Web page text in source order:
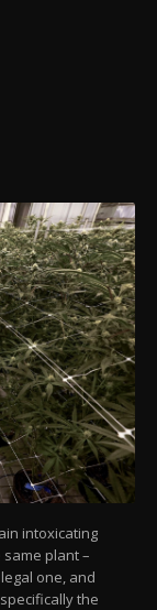
intoxicating
plant –
one, and
the